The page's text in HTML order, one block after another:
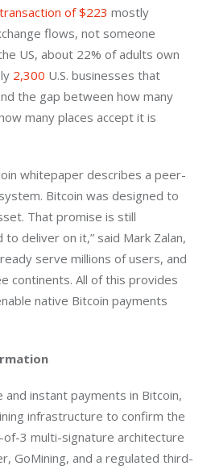
of $223 mostly
flows, not someone
US, about 22% of adults own
2,300 U.S. businesses that
the gap between how many
many places accept it is
whitepaper describes a peer-
Bitcoin was designed to
That promise is still
deliver on it,” said Mark Zalan,
serve millions of users, and
continents. All of this provides
native Bitcoin payments
and instant payments in Bitcoin,
infrastructure to confirm the
3 multi-signature architecture
GoMining, and a regulated third-